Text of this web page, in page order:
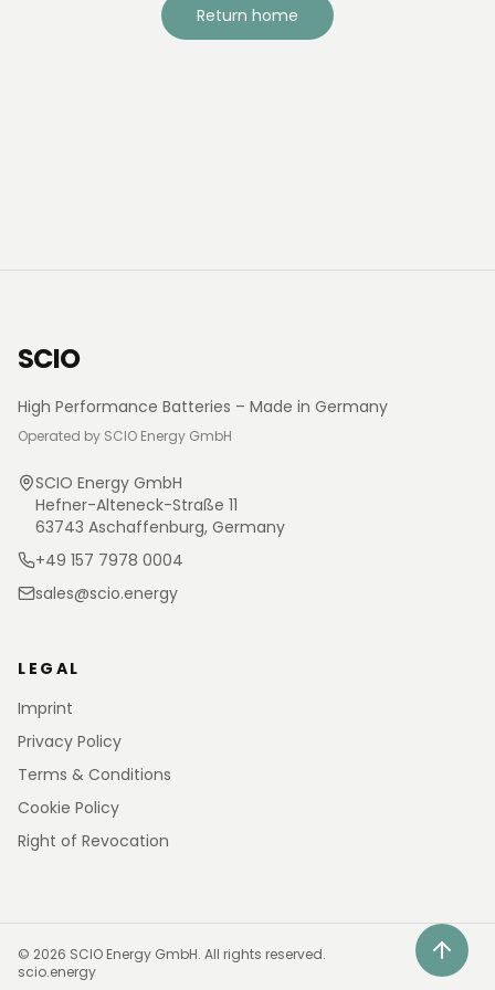
Return home
SCIO
High Performance Batteries – Made in Germany
Operated by SCIO Energy GmbH
SCIO Energy GmbH
Hefner-Alteneck-Straße 11
63743 Aschaffenburg, Germany
+49 157 7978 0004
sales@scio.energy
LEGAL
Imprint
Privacy Policy
Terms & Conditions
Cookie Policy
Right of Revocation
© 2026 SCIO Energy GmbH. All rights reserved.
scio.energy